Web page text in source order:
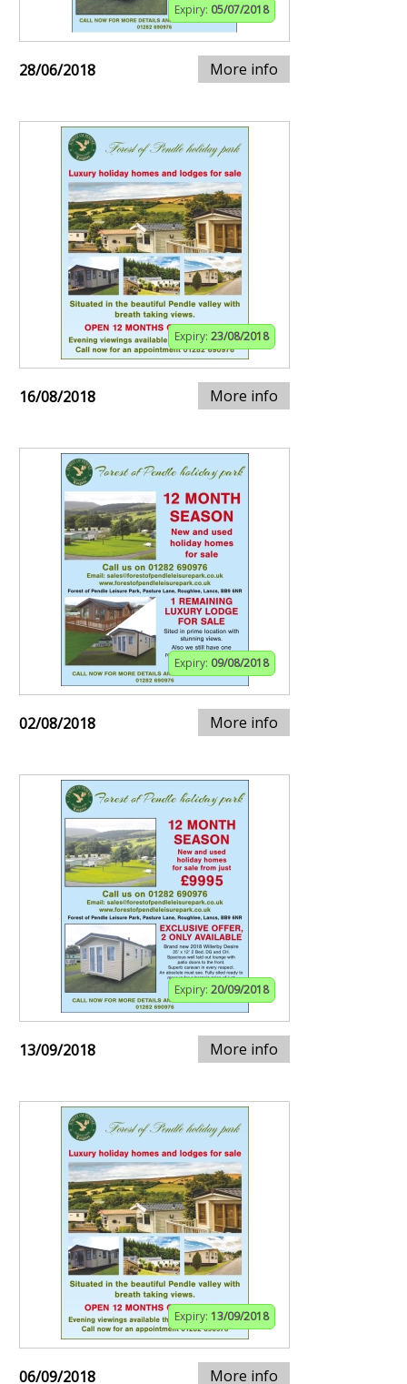
Expiry: 05/07/2018
28/06/2018 More info
Expiry: 23/08/2018
16/08/2018 More info
Expiry: 09/08/2018
02/08/2018 More info
Expiry: 20/09/2018
13/09/2018 More info
Expiry: 13/09/2018
06/09/2018 More info